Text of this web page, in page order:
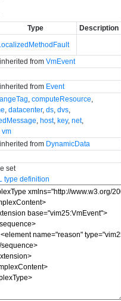
Type
Description
from VmEvent
from Event
computeResource
datacenter, ds, dvs,
host, key, net,
vm
from DynamicData
set
type definition